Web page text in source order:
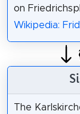
on
Wikipedia:
The